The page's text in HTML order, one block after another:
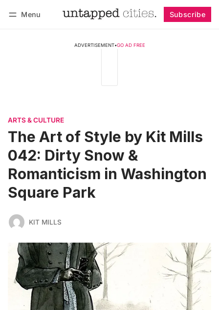
Menu Subscribe
ADVERTISEMENT•GO AD FREE
ARTS & CULTURE
The Art of Style by Kit Mills
042: Dirty Snow &
Romanticism in Washington
Square Park
KIT MILLS